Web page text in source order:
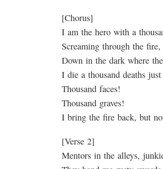
[Chorus]
I am the hero with a
Screaming through the
Down in the dark where
I die a thousand deaths
Thousand faces!
Thousand graves!
I bring the fire back, but
[Verse 2]
Mentors in the alleys,